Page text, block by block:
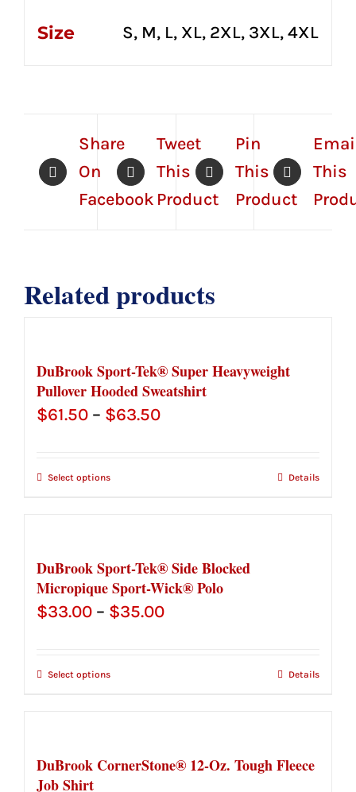
Size S, M, L, XL, 2XL, 3XL, 4XL
Share
On
Facebook
Tweet
This
Product
Pin
This
Product
This
Related products
DuBrook Sport-Tek® Super Heavyweight
Pullover Hooded Sweatshirt
$61.50 – $63.50Price
Select options Details
DuBrook Sport-Tek® Side Blocked
Micropique Sport-Wick® Polo
$33.00 – $35.00Price
Select options Details
DuBrook CornerStone® 12-Oz. Tough Fleece
Job Shirt